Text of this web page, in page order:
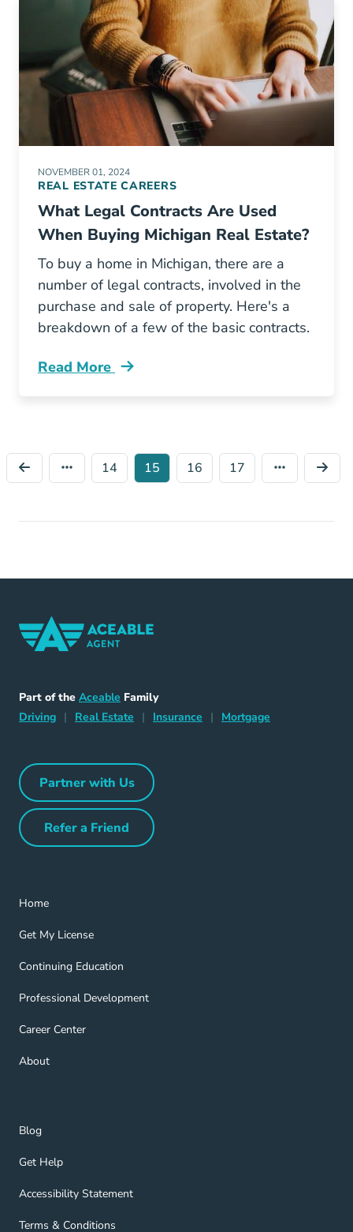
NOVEMBER 01, 2024
REAL ESTATE CAREERS
What Legal Contracts Are Used
When Buying Michigan Real Estate?
To buy a home in Michigan, there are a
number of legal contracts, involved in the
purchase and sale of property. Here's a
breakdown of a few of the basic contracts.
Read More
What Legal Contracts Are Used When
14 15 16 17
Part of the Aceable Aceable
Family
DrivingDriving Navigation Link
| Real Estate Home Navigation Link
| Insurance Insurance Navigation Link
| Mortgage
Partner with UsPartner with Us Navigation Link
Refer a FriendRefer a Friend Navigation Link
Home
Home Navigation Link
Get My License
Get My License Navigation Link
Continuing Education
Continuing Education Navigation Link
Professional Development
Professional Development Navigation Link
Career Center
Career Center Navigation Link
About
About Navigation Link
Blog
Blog Navigation Link
Get Help
Get Help Navigation Link
Accessibility Statement
Accessibility Statement Navigation Link
Terms & Conditions
Terms & Conditions Navigation Link